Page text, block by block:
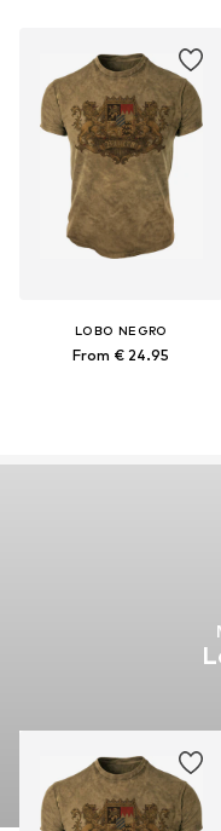
LOBO NEGRO
From € 24.95